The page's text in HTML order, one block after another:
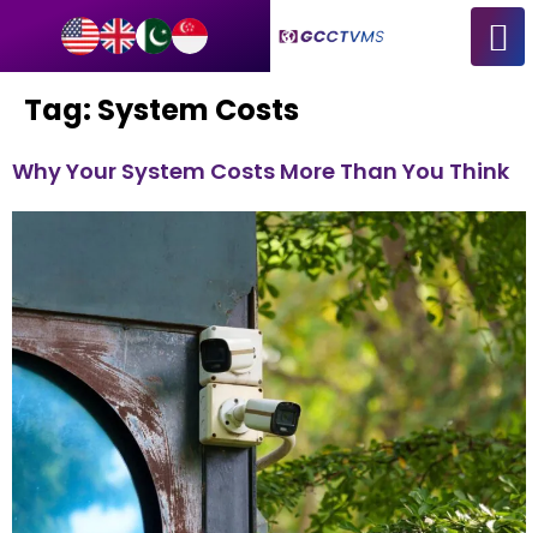
Tag: System Costs
Why Your System Costs More Than You Think